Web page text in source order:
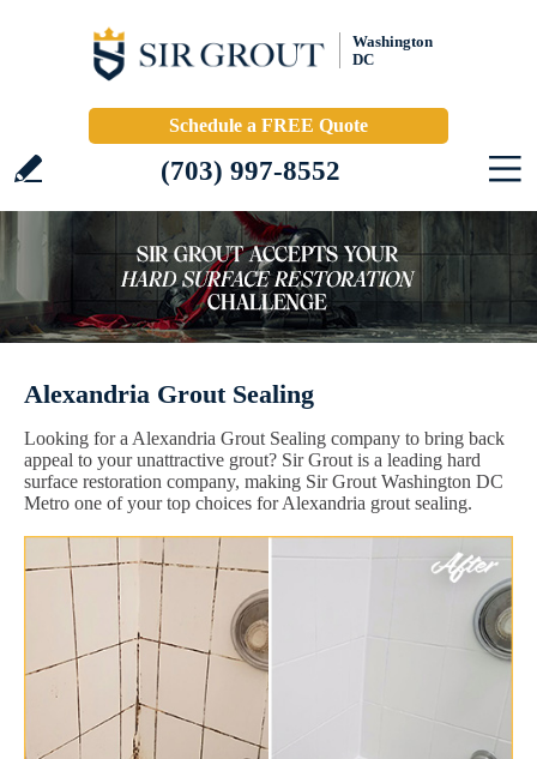
Washington
DC
Schedule a FREE Quote
(703) 997-8552
Alexandria Grout Sealing
Looking for a Alexandria Grout Sealing company to bring back
appeal to your unattractive grout? Sir Grout is a leading hard
surface restoration company, making Sir Grout Washington DC
Metro one of your top choices for Alexandria grout sealing.